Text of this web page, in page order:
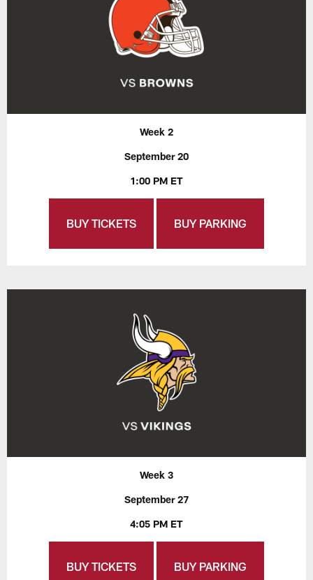
Week 2
September 20
1:00 PM ET
BUY TICKETS BUY PARKING
Week 3
September 27
4:05 PM ET
BUY TICKETS BUY PARKING